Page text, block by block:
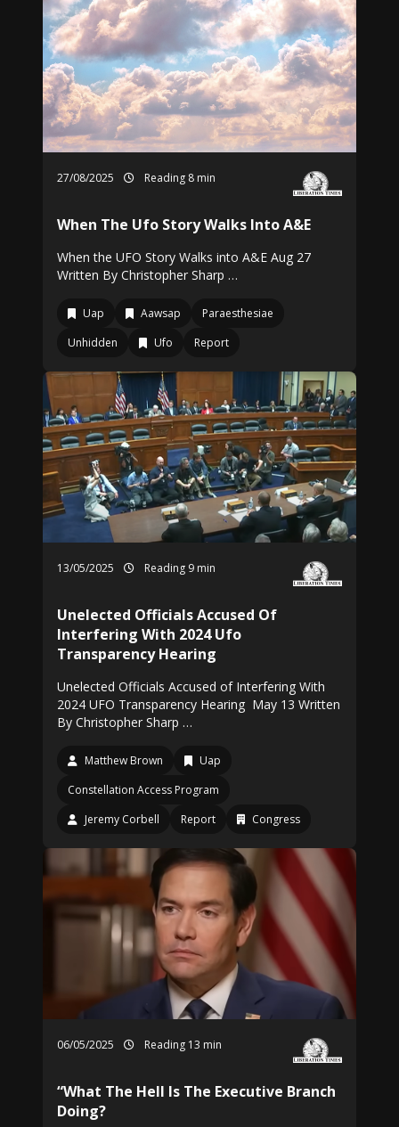
27/08/2025 Reading 8 min
When The Ufo Story Walks Into A&E
When the UFO Story Walks into A&E Aug 27
Written By Christopher Sharp …
Uap Aawsap
Paraesthesiae
Unhidden
Ufo Report
13/05/2025 Reading 9 min
Unelected Officials Accused Of
Interfering With 2024 Ufo
Transparency Hearing
Unelected Officials Accused of Interfering With
2024 UFO Transparency Hearing May 13 Written
By Christopher Sharp …
Matthew Brown
Uap
Constellation Access Program
Jeremy Corbell
Report Congress
06/05/2025 Reading 13 min
“What The Hell Is The Executive Branch
Doing?